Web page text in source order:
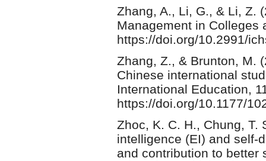
Zhang, A., Li, G., & Li, Z.
Management in Colleges
https://doi.org/10.2991/
Zhang, Z., & Brunton, M.
Chinese international
International Education,
https://doi.org/10.1177/
Zhoc, K. C. H., Chung, T.
intelligence (EI) and self-
and contribution to better